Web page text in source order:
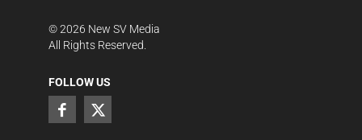
©2026 New SV Media
All Rights Reserved.
FOLLOW US